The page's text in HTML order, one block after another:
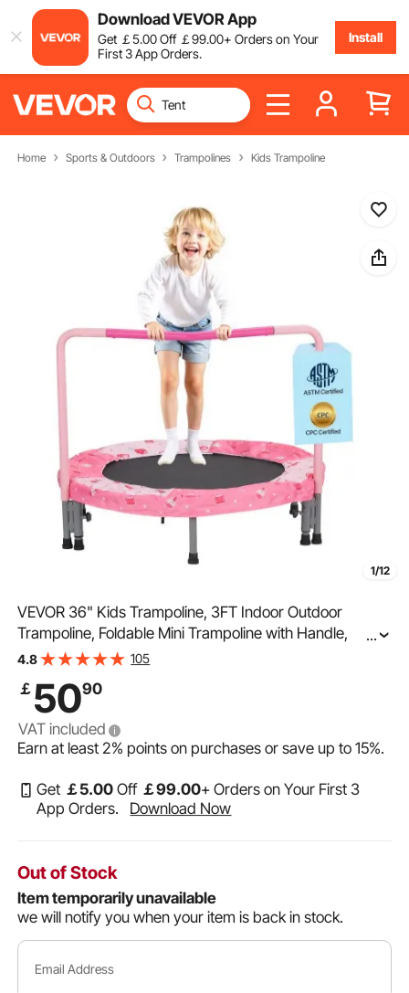
Download VEVOR App
Get ￡5.00Off ￡99.00+ Orders on Your
First 3 App Orders.
Install
Home Sports & Outdoors Trampolines Kids Trampoline
1/12
VEVOR 36" Kids Trampoline, 3FT Indoor Outdoor
Trampoline, Foldable Mini Trampoline with Handle,
Rebounder Trampoline for Toddlers, Birthday Gift for 3+
...
4.8 105
￡ 5090
VAT included
Earn at least2% points on purchases or save up to15%.
Get ￡5.00 Off ￡99.00+ Orders on Your First 3
App Orders.
Download Now
Out of Stock
Item temporarily unavailable
we will notify you when your item is back in stock.
Email Address